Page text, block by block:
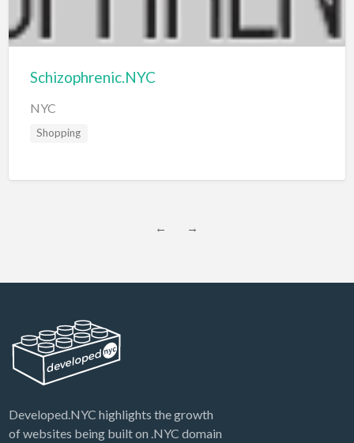
Schizophrenic.NYC
NYC
Shopping
← →
Developed.NYC highlights the growth
of websites being built on .NYC domain